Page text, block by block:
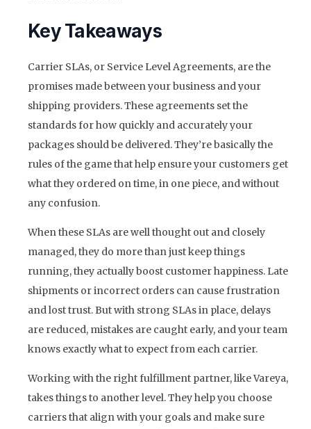
Key Takeaways
Carrier SLAs, or Service Level Agreements, are the
promises made between your business and your
shipping providers. These agreements set the
standards for how quickly and accurately your
packages should be delivered. They’re basically the
rules of the game that help ensure your customers get
what they ordered on time, in one piece, and without
any confusion.
When these SLAs are well thought out and closely
managed, they do more than just keep things
running, they actually boost customer happiness. Late
shipments or incorrect orders can cause frustration
and lost trust. But with strong SLAs in place, delays
are reduced, mistakes are caught early, and your team
knows exactly what to expect from each carrier.
Working with the right fulfillment partner, like Vareya,
takes things to another level. They help you choose
carriers that align with your goals and make sure